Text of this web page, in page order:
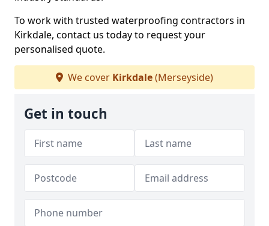
To work with trusted waterproofing contractors in
Kirkdale, contact us today to request your
personalised quote.
We cover Kirkdale(Merseyside)
Get in touch